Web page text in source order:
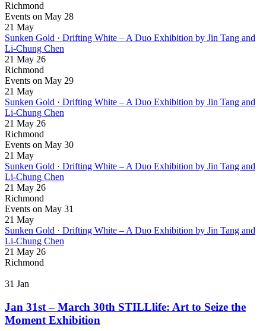
Richmond
Events on May 28
21 May
Sunken Gold · Drifting White – A Duo Exhibition by Jin Tang and
Li-Chung Chen
21 May 26
Richmond
Events on May 29
21 May
Sunken Gold · Drifting White – A Duo Exhibition by Jin Tang and
Li-Chung Chen
21 May 26
Richmond
Events on May 30
21 May
Sunken Gold · Drifting White – A Duo Exhibition by Jin Tang and
Li-Chung Chen
21 May 26
Richmond
Events on May 31
21 May
Sunken Gold · Drifting White – A Duo Exhibition by Jin Tang and
Li-Chung Chen
21 May 26
Richmond
31 Jan
Jan 31st – March 30th STILLlife: Art to Seize the
Moment Exhibition